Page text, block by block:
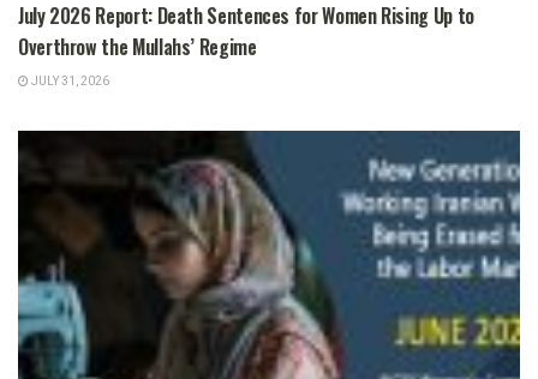
July 2026 Report: Death Sentences for Women Rising Up to
Overthrow the Mullahs’ Regime
JULY 31, 2026